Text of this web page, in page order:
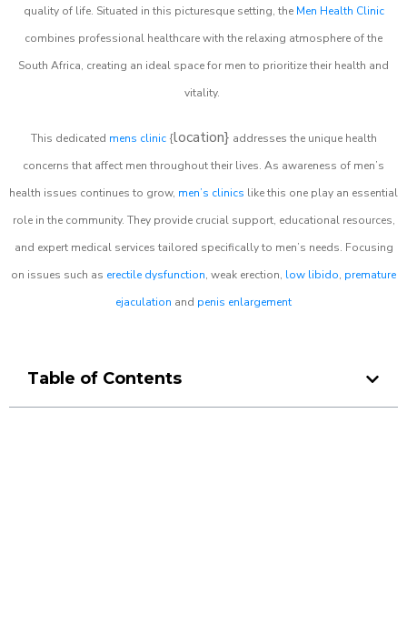
quality of life. Situated in this picturesque setting, the Men Health Clinic
combines professional healthcare with the relaxing atmosphere of the
South Africa, creating an ideal space for men to prioritize their health and
vitality.
This dedicated mens clinic{location} addresses the unique health
concerns that affect men throughout their lives. As awareness of men’s
health issues continues to grow, men’s clinics like this one play an essential
role in the community. They provide crucial support, educational resources,
and expert medical services tailored specifically to men’s needs. Focusing
on issues such as erectile dysfunction, weak erection, low libido, premature
ejaculation and penis enlargement
Table of Contents